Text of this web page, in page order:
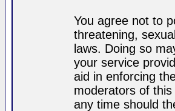
You agree not to
threatening,
laws. Doing so
your service
aid in enforcing
moderators of
any time should